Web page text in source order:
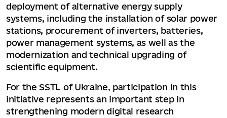
deployment of alternative energy supply
systems, including the installation of solar power
stations, procurement of inverters, batteries,
power management systems, as well as the
modernization and technical upgrading of
scientific equipment.
For the SSTL of Ukraine, participation in this
initiative represents an important step in
strengthening modern digital research